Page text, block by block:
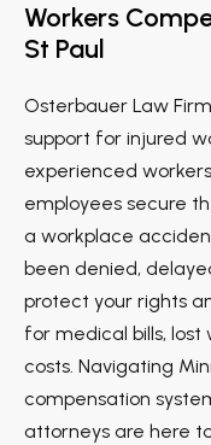
Workers
St Paul
Osterbauer Law
support for injured
experienced
employees secure
a workplace
been denied,
protect your rights
for medical bills,
costs. Navigating
compensation
attorneys are here